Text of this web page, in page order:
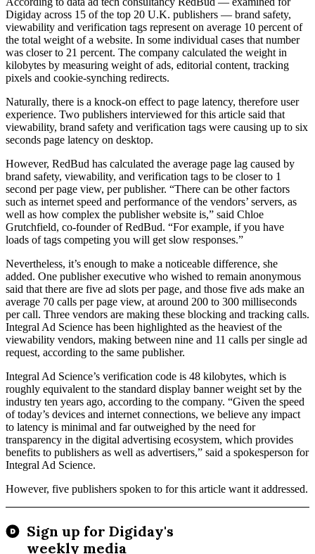
Digiday across 15 of the top 20 U.K. publishers — brand safety,
viewability and verification tags represent on average 10 percent of
the total weight of a website. In some individual cases that number
was closer to 21 percent. The company calculated the weight in
kilobytes by measuring weight of ads, editorial content, tracking
pixels and cookie-synching redirects.
Naturally, there is a knock-on effect to page latency, therefore user
experience. Two publishers interviewed for this article said that
viewability, brand safety and verification tags were causing up to six
seconds page latency on desktop.
However, RedBud has calculated the average page lag caused by
brand safety, viewability, and verification tags to be closer to 1
second per page view, per publisher. “There can be other factors
such as internet speed and performance of the vendors’ servers, as
well as how complex the publisher website is,” said Chloe
Grutchfield, co-founder of RedBud. “For example, if you have
loads of tags competing you will get slow responses.”
Nevertheless, it’s enough to make a noticeable difference, she
added. One publisher executive who wished to remain anonymous
said that there are five ad slots per page, and those five ads make an
average 70 calls per page view, at around 200 to 300 milliseconds
per call. Three vendors are making these blocking and tracking calls.
Integral Ad Science has been highlighted as the heaviest of the
viewability vendors, making between nine and 11 calls per single ad
request, according to the same publisher.
Integral Ad Science’s verification code is 48 kilobytes, which is
roughly equivalent to the standard display banner weight set by the
industry ten years ago, according to the company. “Given the speed
of today’s devices and internet connections, we believe any impact
to latency is minimal and far outweighed by the need for
transparency in the digital advertising ecosystem, which provides
benefits to publishers as well as advertisers,” said a spokesperson for
Integral Ad Science.
However, five publishers spoken to for this article want it addressed.